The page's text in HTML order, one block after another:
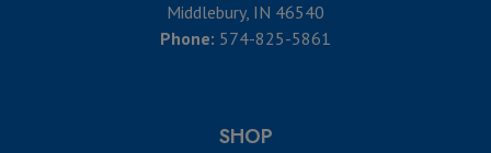
Middlebury, IN 46540
Phone: 574-825-5861
SHOP